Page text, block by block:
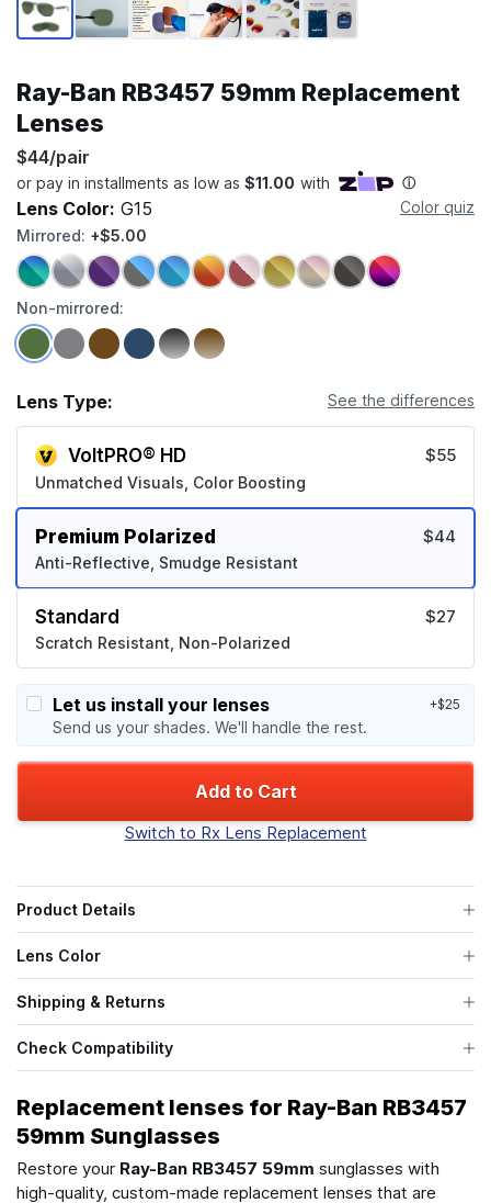
Ray-Ban RB3457 59mm Replacement
Lenses
$44/pair
Lens Color: G15
Color quiz
Mirrored: +$5.00
Non-mirrored:
Lens Type: See the differences
VoltPRO® HD
Unmatched Visuals, Color Boosting
$55
Premium Polarized
Anti-Reflective, Smudge Resistant
$44
Standard
Scratch Resistant, Non-Polarized
$27
Let us install your lenses
Send us your shades. We'll handle the rest.
+$25
Add to Cart
Switch to Rx Lens Replacement
Product Details
Lens Color
Shipping & Returns
Check Compatibility
Replacement lenses for Ray-Ban RB3457
59mm Sunglasses
Restore your Ray-Ban RB3457 59mm sunglasses with
high-quality, custom-made replacement lenses that are